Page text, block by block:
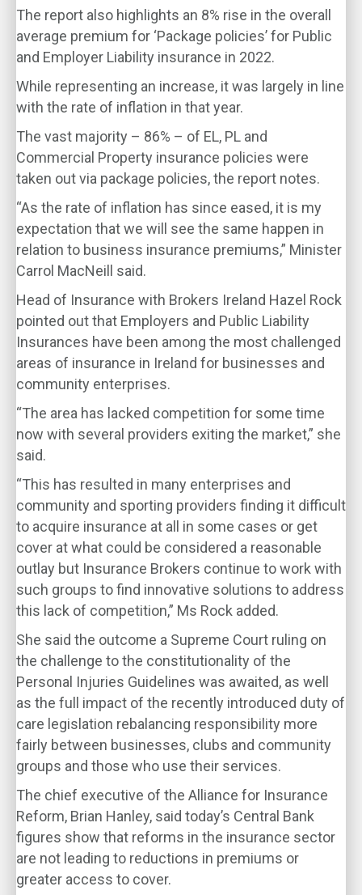
The report also highlights an 8% rise in the overall
average premium for ‘Package policies’ for Public
and Employer Liability insurance in 2022.
While representing an increase, it was largely in line
with the rate of inflation in that year.
The vast majority – 86% – of EL, PL and
Commercial Property insurance policies were
taken out via package policies, the report notes.
“As the rate of inflation has since eased, it is my
expectation that we will see the same happen in
relation to business insurance premiums,” Minister
Carrol MacNeill said.
Head of Insurance with Brokers Ireland Hazel Rock
pointed out that Employers and Public Liability
Insurances have been among the most challenged
areas of insurance in Ireland for businesses and
community enterprises.
“The area has lacked competition for some time
now with several providers exiting the market,” she
said.
“This has resulted in many enterprises and
community and sporting providers finding it difficult
to acquire insurance at all in some cases or get
cover at what could be considered a reasonable
outlay but Insurance Brokers continue to work with
such groups to find innovative solutions to address
this lack of competition,” Ms Rock added.
She said the outcome a Supreme Court ruling on
the challenge to the constitutionality of the
Personal Injuries Guidelines was awaited, as well
as the full impact of the recently introduced duty of
care legislation rebalancing responsibility more
fairly between businesses, clubs and community
groups and those who use their services.
The chief executive of the Alliance for Insurance
Reform, Brian Hanley, said today’s Central Bank
figures show that reforms in the insurance sector
are not leading to reductions in premiums or
greater access to cover.